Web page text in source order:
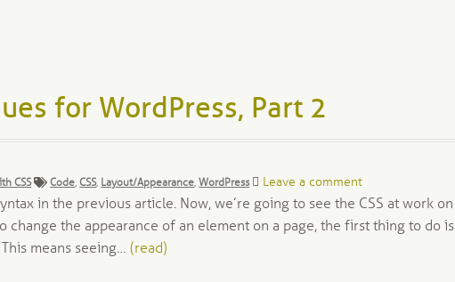
for WordPress, Part 2
CSS Tags:
Code,CSS, Layout/Appearance, WordPress Leave a comment
in the previous article. Now, we’re going to see the CSS at work on
change the appearance of an element on a page, the first thing to do is
means seeing…(read)